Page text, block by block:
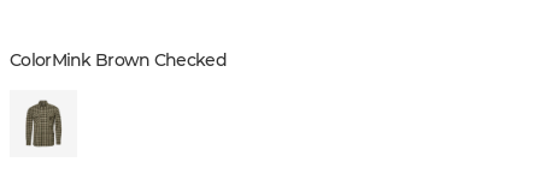
ColorMink Brown Checked